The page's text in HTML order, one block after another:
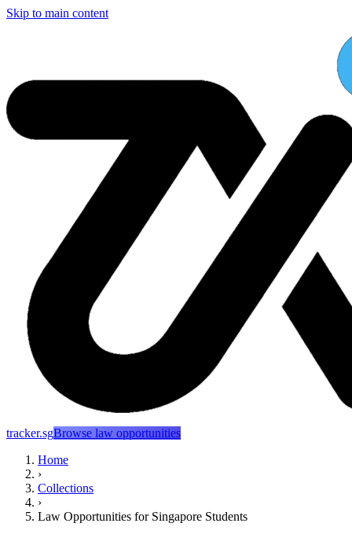
Skip to main content
tracker.sgBrowse law opportunities
Home
›
Collections
›
Law Opportunities for Singapore Students